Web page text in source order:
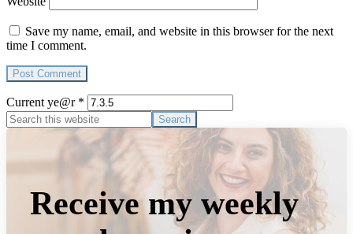
Save my name, email, and website in this browser for the next
time I comment.
Current ye@r *
Primary
Search
this
Receive my weekly